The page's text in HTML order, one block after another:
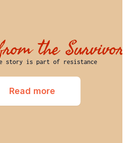
the Survivor
story is part of resistance
Read more